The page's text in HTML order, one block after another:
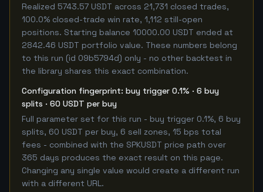
Realized 5743.57 USDT across 21,731 closed trades,
100.0% closed-trade win rate, 1,112 still-open
positions. Starting balance 10000.00 USDT ended at
2842.46 USDT portfolio value. These numbers belong
to this run (id 09b5794d) only - no other backtest in
the library shares this exact combination.
Configuration fingerprint: buy trigger 0.1% · 6 buy
splits · 60 USDT per buy
Full parameter set for this run - buy trigger 0.1%, 6 buy
splits, 60 USDT per buy, 6 sell zones, 15 bps total
fees - combined with the SPKUSDT price path over
365 days produces the exact result on this page.
Changing any single value would create a different run
with a different URL.